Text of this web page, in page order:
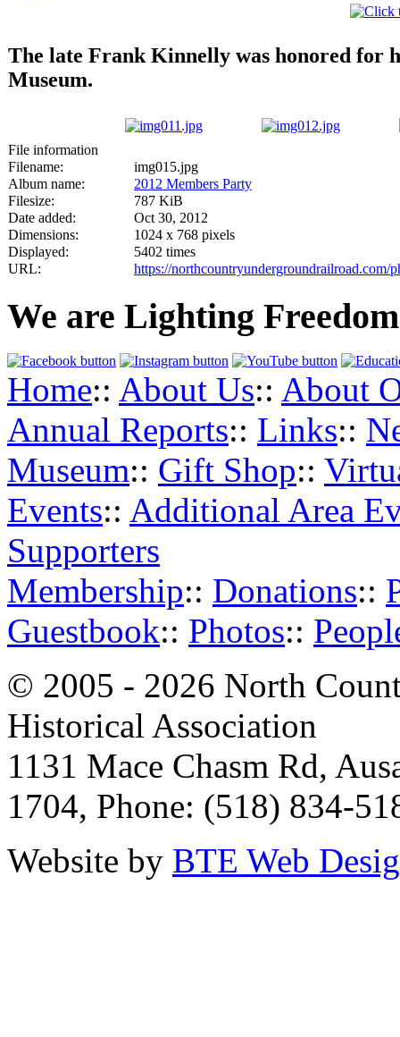
The late Frank Kinnelly was honored for
Museum.
File information
Filename:
img015.jpg
Album name:
2012 Members Party
Filesize:
787 KiB
Date added:
Oct 30, 2012
Dimensions:
1024 x 768 pixels
Displayed:
5402 times
URL:
https://northcountryundergroundrailroad.com/
We are Lighting
Home:: About Us:: About
Annual Reports:: Links::
Museum:: Gift Shop::
Events:: Additional Area
Supporters
Membership:: Donations::
Guestbook:: Photos::
© 2005 - 2026 North
Historical Association
1131 Mace Chasm Rd,
1704, Phone: (518) 834-
Website by BTE Web